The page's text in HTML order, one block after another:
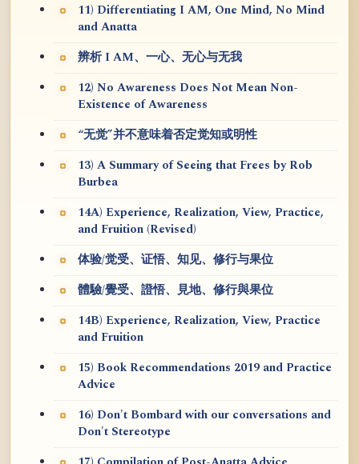
11) Differentiating I AM, One Mind, No Mind
and Anatta
辨析 I AM、一心、无心与无我
12) No Awareness Does Not Mean Non-
Existence of Awareness
“无觉”并不意味着否定觉知或明性
13) A Summary of Seeing that Frees by Rob
Burbea
14A) Experience, Realization, View, Practice,
and Fruition (Revised)
体验/觉受、证悟、知见、修行与果位
體驗/覺受、證悟、見地、修行與果位
14B) Experience, Realization, View, Practice
and Fruition
15) Book Recommendations 2019 and Practice
Advice
16) Don't Bombard with our conversations and
Don't Stereotype